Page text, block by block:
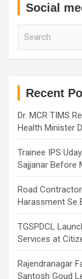
Social
Recent
Dr. MCR TIMS
Health Minister
Trainee IPS
Sajjanar Before
Road
Harassment Se
TGSPDCL
Services at
Rajendranagar
Santosh Goud